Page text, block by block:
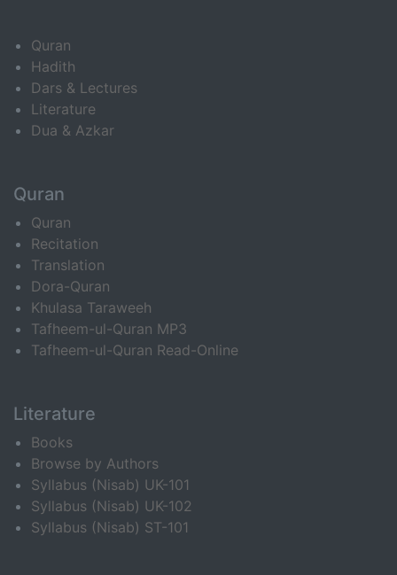
Quran
Hadith
Dars & Lectures
Literature
Dua & Azkar
Quran
Quran
Recitation
Translation
Dora-Quran
Khulasa Taraweeh
Tafheem-ul-Quran MP3
Tafheem-ul-Quran Read-Online
Literature
Books
Browse by Authors
Syllabus (Nisab) UK-101
Syllabus (Nisab) UK-102
Syllabus (Nisab) ST-101